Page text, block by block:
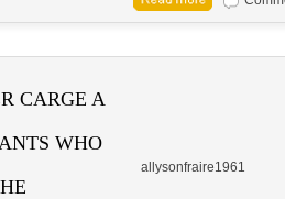
CARGE A
WHO
allysonfraire1961